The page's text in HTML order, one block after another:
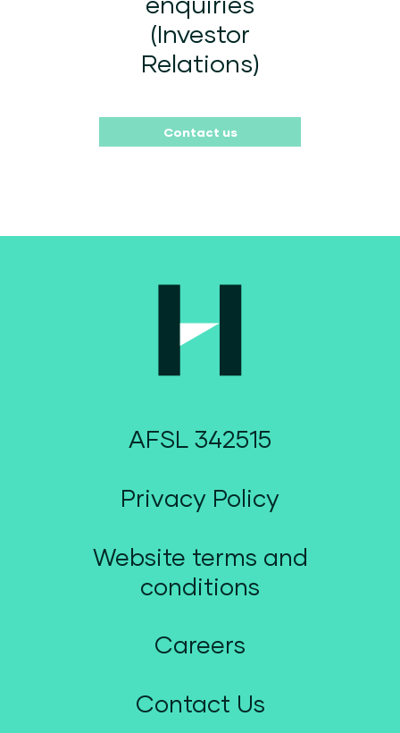
(Investor
Relations)
Contact us
AFSL 342515
Privacy Policy
Website terms and
conditions
Careers
Contact Us